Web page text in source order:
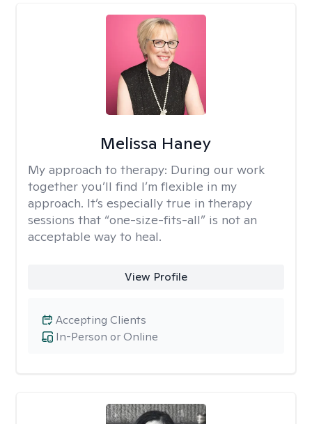
Melissa Haney
My approach to therapy: During our work
together you’ll find I’m flexible in my
approach. It’s especially true in therapy
sessions that “one-size-fits-all” is not an
acceptable way to heal.
View Profile
In-Person or Online
Accepting Clients